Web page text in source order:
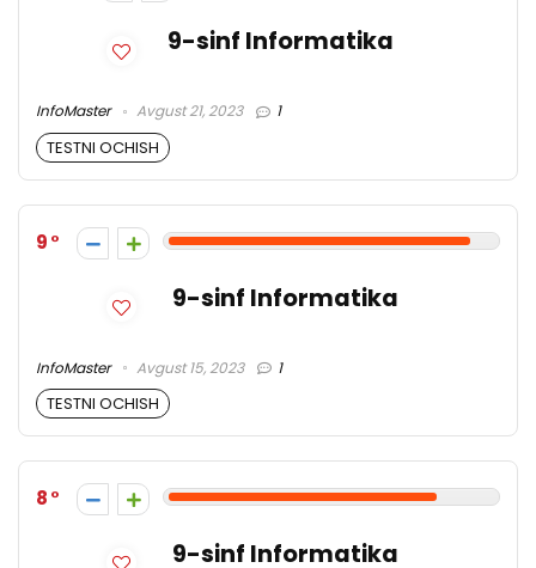
9-sinf Informatika
InfoMaster Avgust 21, 2023 1
TESTNI OCHISH
9
9-sinf Informatika
InfoMaster Avgust 15, 2023 1
TESTNI OCHISH
8
9-sinf Informatika